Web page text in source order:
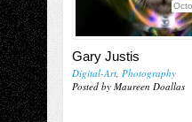
Gary Justis
Digital-Art, Photography
Posted by Maureen Doallas